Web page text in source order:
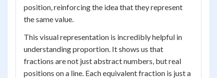
position, reinforcing the idea that they represent
the same value.
This visual representation is incredibly helpful in
understanding proportion. It shows us that
fractions are not just abstract numbers, but real
positions on a line. Each equivalent fraction is just a